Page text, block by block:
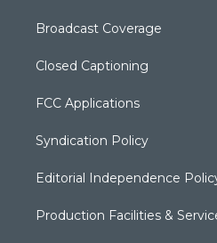
Broadcast Coverage
Closed Captioning
FCC Applications
Syndication Policy
Editorial Independence
Production Facilities &